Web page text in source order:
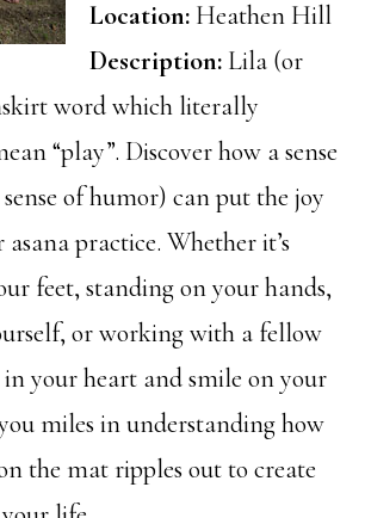
Location: Heathen Hill
Description: Lila (or
word which literally
“play”. Discover how a sense
of humor) can put the joy
practice. Whether it’s
feet, standing on your hands,
or working with a fellow
in your heart and smile on your
miles in understanding how
the mat ripples out to create